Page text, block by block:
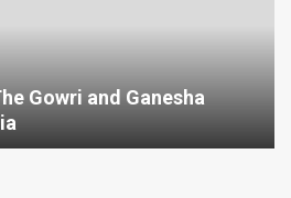
Gowri and Ganesha